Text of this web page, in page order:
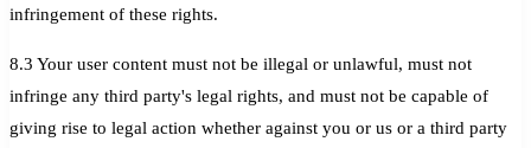
infringement of these rights.
8.3 Your user content must not be illegal or unlawful, must not
infringe any third party's legal rights, and must not be capable of
giving rise to legal action whether against you or us or a third party